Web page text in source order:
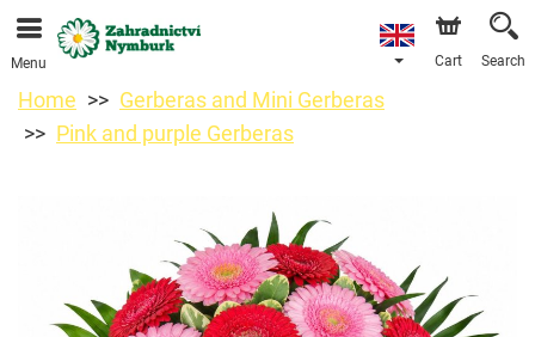
We are accepting orders through our online store. The
earliest available delivery date is 11/08/2026 due to a
Menu Cart Search
Home
Gerberas and Mini Gerberas
Pink and purple Gerberas